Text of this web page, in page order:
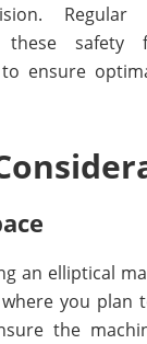
Regular
these safety
ensure
an elliptical
you plan
the